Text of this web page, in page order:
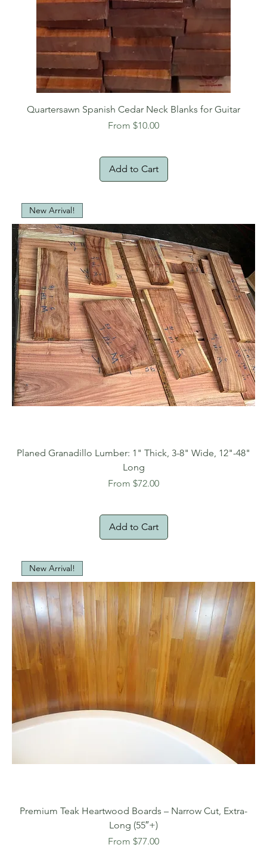
Quartersawn Spanish Cedar Neck Blanks for Guitar
From $10.00
Sale Price
Add to Cart
New Arrival!
Planed Granadillo Lumber: 1" Thick, 3-8" Wide, 12"-48"
Long
From $72.00
Sale Price
Add to Cart
New Arrival!
Premium Teak Heartwood Boards – Narrow Cut, Extra-
Long (55″+)
From $77.00
Sale Price